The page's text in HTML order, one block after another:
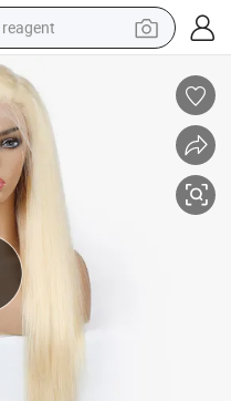
reagent
earbud
pullover hoody
electric tricycle
basketball shoe
crawler excavator
shoulder bag